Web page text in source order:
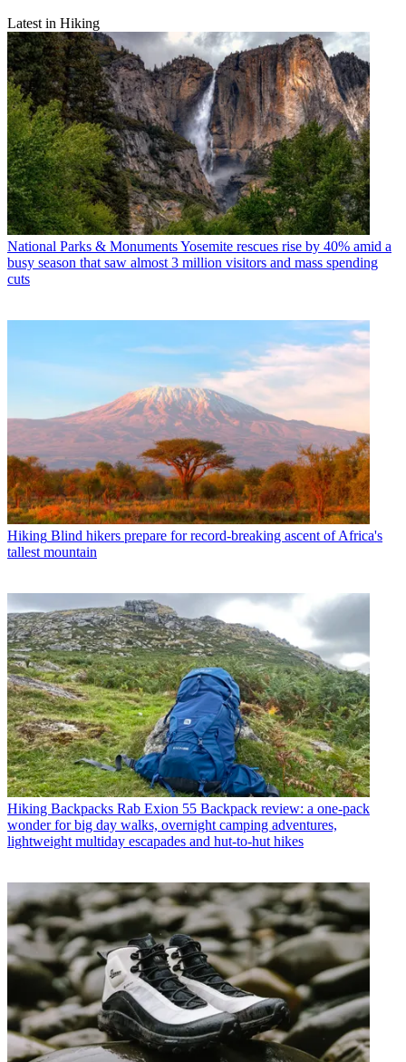
Latest in Hiking
National Parks & MonumentsYosemite rescues rise by 40% amid a
busy season that saw almost 3 million visitors and mass spending
cuts
Hiking Blind hikers prepare for record-breaking ascent of Africa's
tallest mountain
Hiking Backpacks Rab Exion 55 Backpack review: a one-pack
wonder for big day walks, overnight camping adventures,
lightweight multiday escapades and hut-to-hut hikes